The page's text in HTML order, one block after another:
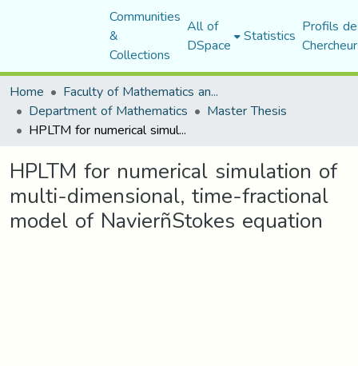
Communities
&
Collections
All of
DSpace Statistics Profils
Home
Faculty of Mathematics and Computer Science
Department of Mathematics Master Thesis
HPLTM for numerical simulation of multi-dimensional, time-fractional model of NavierñStokes equation
HPLTM for numerical simulation of
multi-dimensional, time-fractional
model of NavierñStokes equation